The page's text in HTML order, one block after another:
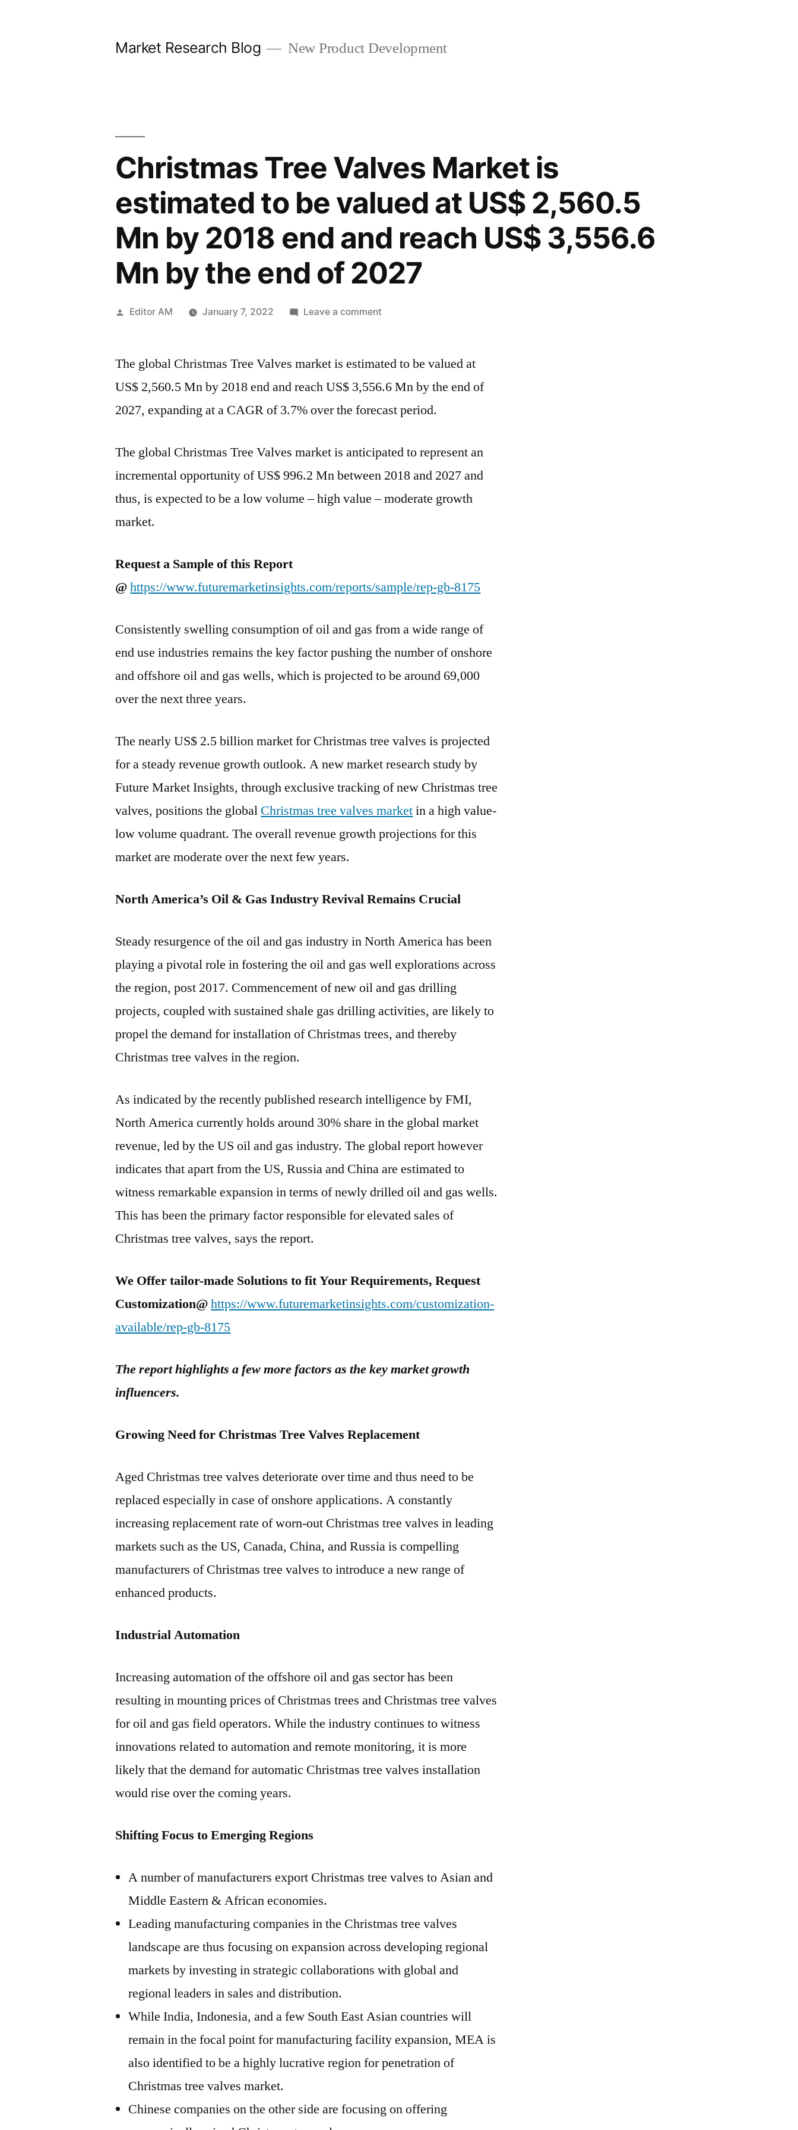
Market Research Blog New Product Development
Christmas Tree Valves Market is
estimated to be valued at US$ 2,560.5
Mn by 2018 end and reach US$ 3,556.6
Mn by the end of 2027
Posted
Editor AM January 7, 2022 Leave a commenton
Valves
is
estimated
at
US$
and
US$
Mn
by
2027
The global Christmas Tree Valves market is estimated to be valued at
US$ 2,560.5 Mn by 2018 end and reach US$ 3,556.6 Mn by the end of
2027, expanding at a CAGR of 3.7% over the forecast period.
The global Christmas Tree Valves market is anticipated to represent an
incremental opportunity of US$ 996.2 Mn between 2018 and 2027 and
thus, is expected to be a low volume – high value – moderate growth
market.
Request a Sample of this Report
@https://www.futuremarketinsights.com/reports/sample/rep-gb-8175
Consistently swelling consumption of oil and gas from a wide range of
end use industries remains the key factor pushing the number of onshore
and offshore oil and gas wells, which is projected to be around 69,000
over the next three years.
The nearly US$ 2.5 billion market for Christmas tree valves is projected
for a steady revenue growth outlook. A new market research study by
Future Market Insights, through exclusive tracking of new Christmas tree
valves, positions the global Christmas tree valves marketin a high value-
low volume quadrant. The overall revenue growth projections for this
market are moderate over the next few years.
North America’s Oil & Gas Industry Revival Remains Crucial
Steady resurgence of the oil and gas industry in North America has been
playing a pivotal role in fostering the oil and gas well explorations across
the region, post 2017. Commencement of new oil and gas drilling
projects, coupled with sustained shale gas drilling activities, are likely to
propel the demand for installation of Christmas trees, and thereby
Christmas tree valves in the region.
As indicated by the recently published research intelligence by FMI,
North America currently holds around 30% share in the global market
revenue, led by the US oil and gas industry. The global report however
indicates that apart from the US, Russia and China are estimated to
witness remarkable expansion in terms of newly drilled oil and gas wells.
This has been the primary factor responsible for elevated sales of
Christmas tree valves, says the report.
We Offer tailor-made Solutions to fit Your Requirements, Request
Customization@https://www.futuremarketinsights.com/customization-
available/rep-gb-8175
The report highlights a few more factors as the key market growth
influencers.
Growing Need for Christmas Tree Valves Replacement
Aged Christmas tree valves deteriorate over time and thus need to be
replaced especially in case of onshore applications. A constantly
increasing replacement rate of worn-out Christmas tree valves in leading
markets such as the US, Canada, China, and Russia is compelling
manufacturers of Christmas tree valves to introduce a new range of
enhanced products.
Industrial Automation
Increasing automation of the offshore oil and gas sector has been
resulting in mounting prices of Christmas trees and Christmas tree valves
for oil and gas field operators. While the industry continues to witness
innovations related to automation and remote monitoring, it is more
likely that the demand for automatic Christmas tree valves installation
would rise over the coming years.
Shifting Focus to Emerging Regions
A number of manufacturers export Christmas tree valves to Asian and
Middle Eastern & African economies.
Leading manufacturing companies in the Christmas tree valves
landscape are thus focusing on expansion across developing regional
markets by investing in strategic collaborations with global and
regional leaders in sales and distribution.
While India, Indonesia, and a few South East Asian countries will
remain in the focal point for manufacturing facility expansion, MEA is
also identified to be a highly lucrative region for penetration of
Christmas tree valves market.
Chinese companies on the other side are focusing on offering